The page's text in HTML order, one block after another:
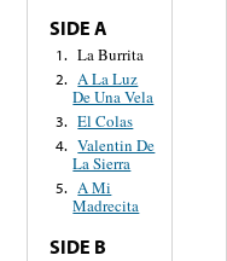
SIDE A
1. La Burrita
2. A La Luz
De Una Vela
3. El Colas
4. Valentin De
La Sierra
5. A Mi
Madrecita
SIDE B